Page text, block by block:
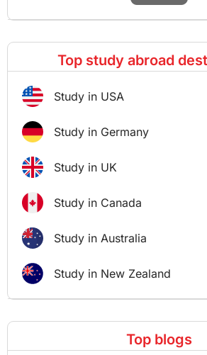
Top study abroad
Study in USA
Study in Germany
Study in UK
Study in Canada
Study in Australia
Study in New Zealand
Top blogs